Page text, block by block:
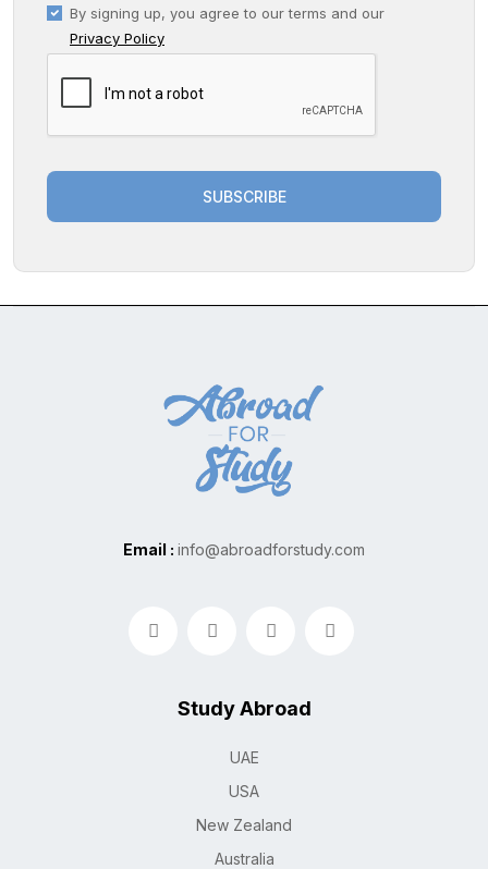
By signing up, you agree to our terms and our
Privacy Policy
SUBSCRIBE
Email : info@abroadforstudy.com
Study Abroad
UAE
USA
New Zealand
Australia